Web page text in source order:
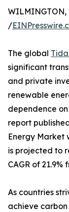
WILMINGTON,
/
The global
significant
and private
renewable
dependence
report
Energy Market
is projected to
CAGR of 21.9%
As countries
achieve